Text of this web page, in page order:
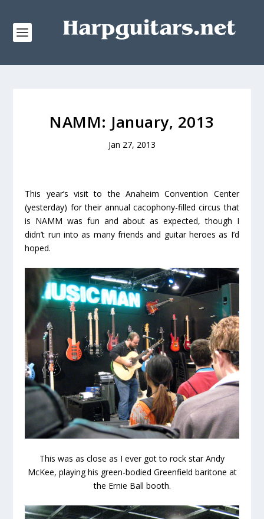
NAMM: January, 2013
Jan 27, 2013
This year’s visit to the Anaheim Convention Center
(yesterday) for their annual cacophony-filled circus that
is NAMM was fun and about as expected, though I
didn’t run into as many friends and guitar heroes as I’d
hoped.
This was as close as I ever got to rock star Andy
McKee, playing his green-bodied Greenfield baritone at
the Ernie Ball booth.